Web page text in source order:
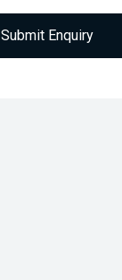
Submit Enquiry